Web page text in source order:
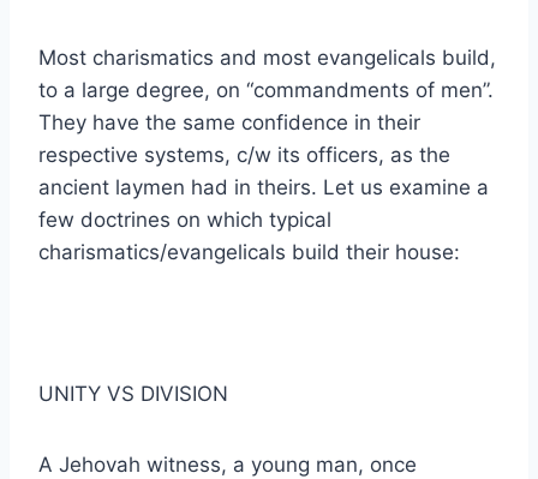
Most charismatics and most evangelicals build,
to a large degree, on “commandments of men”.
They have the same confidence in their
respective systems, c/w its officers, as the
ancient laymen had in theirs. Let us examine a
few doctrines on which typical
charismatics/evangelicals build their house:
UNITY VS DIVISION
A Jehovah witness, a young man, once